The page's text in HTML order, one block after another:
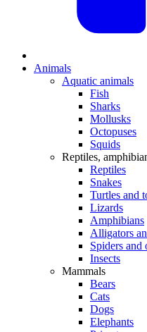
Animals
Aquatic animals
Fish
Sharks
Mollusks
Octopuses
Squids
Reptiles,
Reptiles
Snakes
Turtles and
Lizards
Amphibians
Alligators
Spiders and
Insects
Mammals
Bears
Cats
Dogs
Elephants